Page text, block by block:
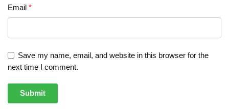
Email *
Save my name, email, and website in this browser for the
next time I comment.